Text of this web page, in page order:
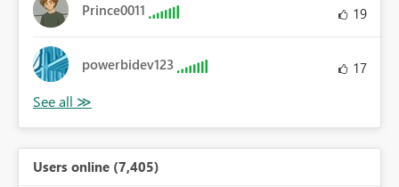
Prince0011 19
powerbidev123 17
Users online (7,405)